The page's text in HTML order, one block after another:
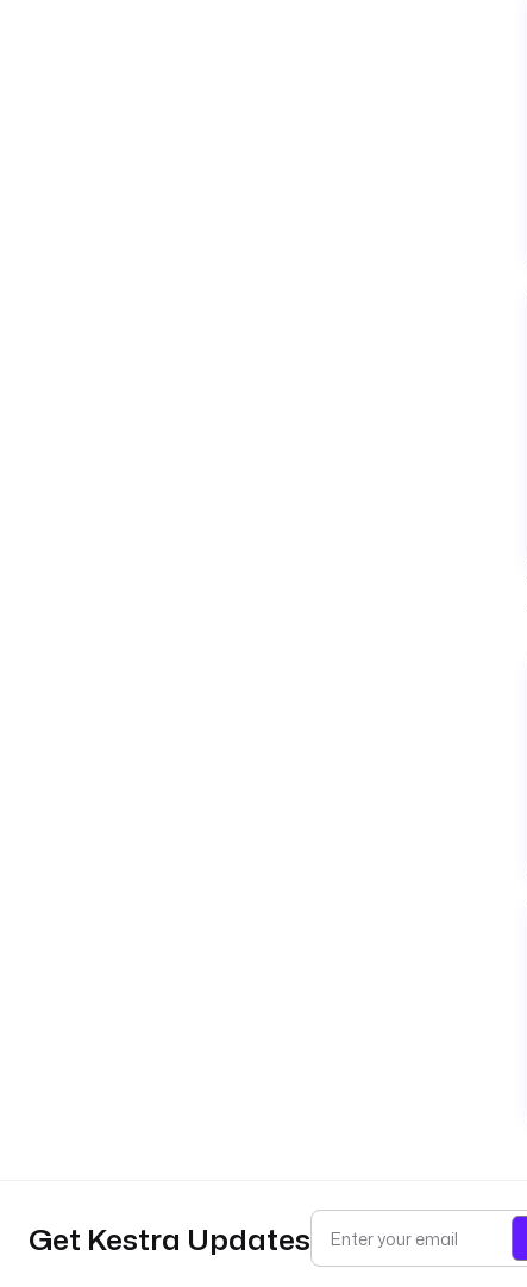
Get Kestra Updates